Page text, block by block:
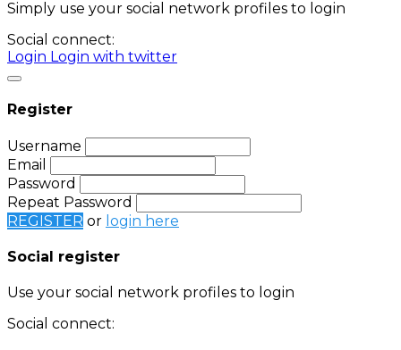
Simply use your social network profiles to login
Social connect:
Login Login with twitter
Register
Username
Email
Password
Repeat Password
REGISTER or login here
Social register
Use your social network profiles to login
Social connect: